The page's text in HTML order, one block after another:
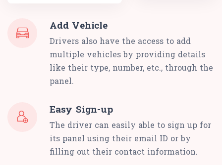
Add Vehicle
Drivers also have the access to add
multiple vehicles by providing details
like their type, number, etc., through the
panel.
Easy Sign-up
The driver can easily able to sign up for
its panel using their email ID or by
filling out their contact information.